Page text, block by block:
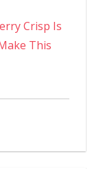
Crisp Is
This